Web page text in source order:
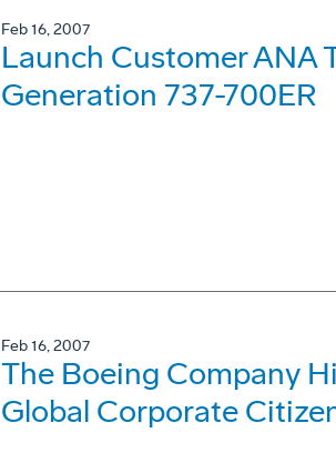
Feb 16, 2007
Launch Customer ANA
Generation 737-700ER
Feb 16, 2007
The Boeing Company
Global Corporate